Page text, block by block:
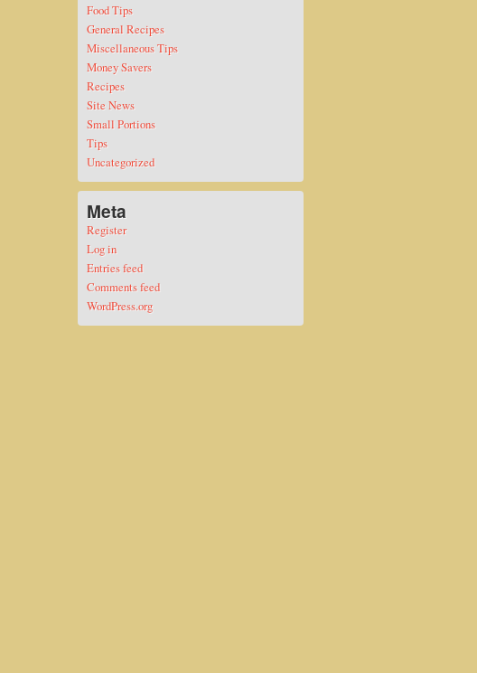
Food Tips
General Recipes
Miscellaneous Tips
Money Savers
Recipes
Site News
Small Portions
Tips
Uncategorized
Meta
Register
Log in
Entries feed
Comments feed
WordPress.org